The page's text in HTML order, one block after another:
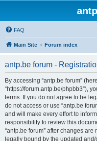
FAQ
Main Site Forum index
antp.be forum -
By accessing “antp.be forum”
“https://forum.antp.be/phpbb3”),
terms. If you do not agree to be
do not access or use “antp.be
and will make every effort to
responsibility to review this
“antp.be forum” after changes
legally bound by the updated